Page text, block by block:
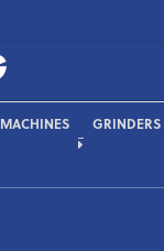
MACHINES GRINDERS